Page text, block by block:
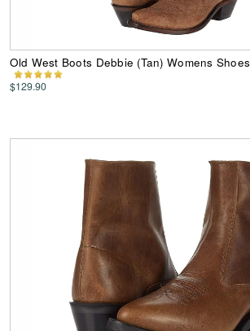
Old West Boots Debbie (Tan) Womens Shoes
$129.90